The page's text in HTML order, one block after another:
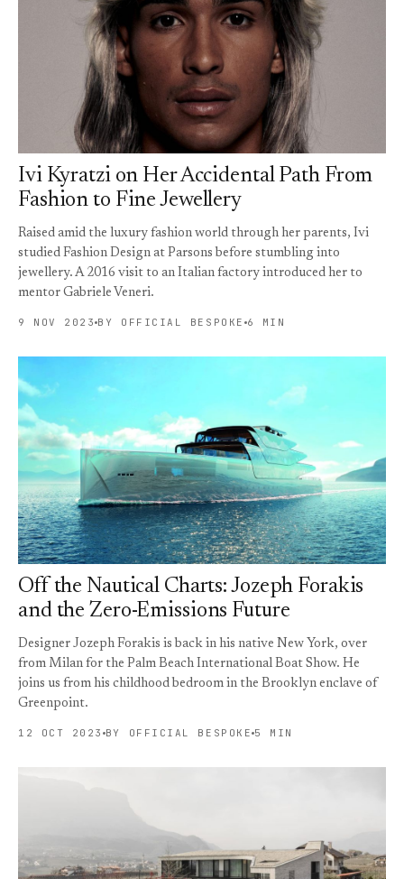
Ivi Kyratzi on Her Accidental Path From
Fashion to Fine Jewellery
Raised amid the luxury fashion world through her parents, Ivi
studied Fashion Design at Parsons before stumbling into
jewellery. A 2016 visit to an Italian factory introduced her to
mentor Gabriele Veneri.
9 NOV 2023 BY OFFICIAL BESPOKE 6 MIN
Off the Nautical Charts: Jozeph Forakis
and the Zero-Emissions Future
Designer Jozeph Forakis is back in his native New York, over
from Milan for the Palm Beach International Boat Show. He
joins us from his childhood bedroom in the Brooklyn enclave of
Greenpoint.
12 OCT 2023 BY OFFICIAL BESPOKE 5 MIN